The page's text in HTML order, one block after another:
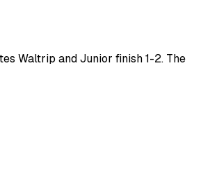
Waltrip and Junior finish 1-2. The